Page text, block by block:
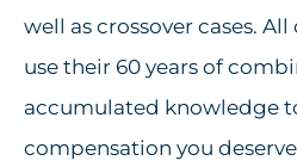
well as crossover cases.
use their 60 years of
accumulated knowledge
compensation you